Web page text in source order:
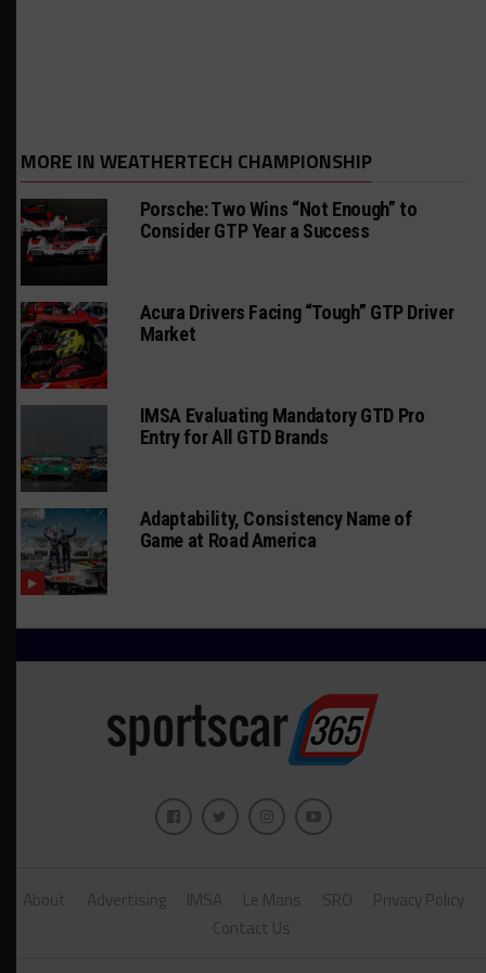
MORE IN WEATHERTECH CHAMPIONSHIP
Porsche: Two Wins “Not Enough” to
Consider GTP Year a Success
Acura Drivers Facing “Tough” GTP Driver
Market
IMSA Evaluating Mandatory GTD Pro
Entry for All GTD Brands
Adaptability, Consistency Name of
Game at Road America
About Advertising IMSA Le Mans SRO
Privacy Policy
Contact Us